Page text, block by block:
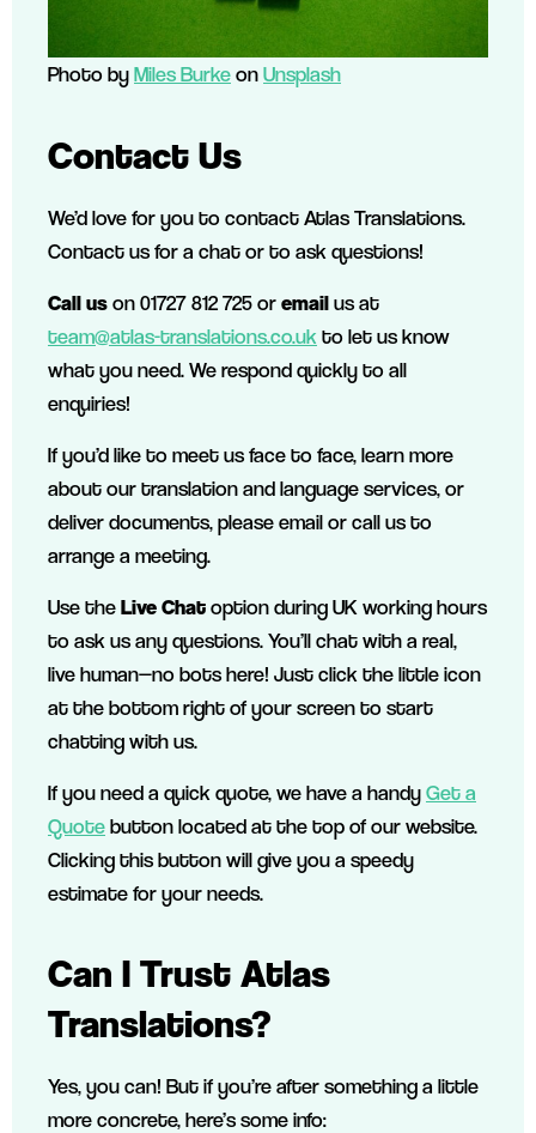
Photo byMiles BurkeonUnsplash
Contact Us
We’d love for you to contact Atlas Translations.
Contact us for a chat or to ask questions!
Call uson 01727 812 725 oremailus at
team@atlas-translations.co.uk to let us know
what you need. We respond quickly to all
enquiries!
If you’d like to meet us face to face, learn more
about our translation and language services, or
deliver documents, please email or call us to
arrange a meeting.
Use theLive Chatoption during UK working hours
to ask us any questions. You’ll chat with a real,
live human—no bots here! Just click the little icon
at the bottom right of your screen to start
chatting with us.
If you need a quick quote, we have a handyGet a
Quotebutton located at the top of our website.
Clicking this button will give youa speedy
estimate for your needs.
Can I Trust Atlas
Translations?
Yes, you can! But if you’re after something a little
more concrete, here’s some info: